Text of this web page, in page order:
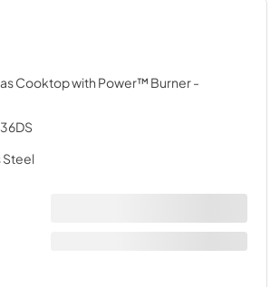
Cooktop with Power™ Burner-
Steel